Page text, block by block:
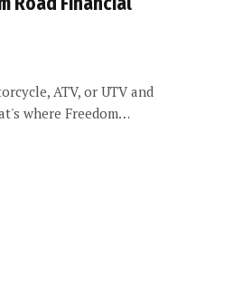
ATV, or UTV and
where Freedom…